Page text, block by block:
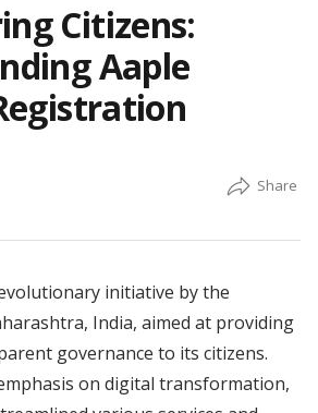
Citizens:
Aaple
initiative by the
India, aimed at providing
governance to its citizens.
on digital transformation,